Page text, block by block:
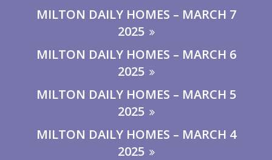
MILTON DAILY HOMES – MARCH 7
2025
MILTON DAILY HOMES – MARCH 6
2025
MILTON DAILY HOMES – MARCH 5
2025
MILTON DAILY HOMES – MARCH 4
2025